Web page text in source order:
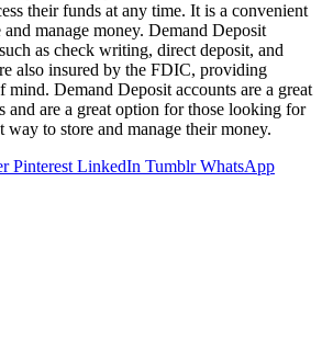
their funds at any time. It is a convenient
manage money. Demand Deposit
as check writing, direct deposit, and
also insured by the FDIC, providing
mind. Demand Deposit accounts are a great
and are a great option for those looking for
way to store and manage their money.
Pinterest LinkedIn Tumblr WhatsApp